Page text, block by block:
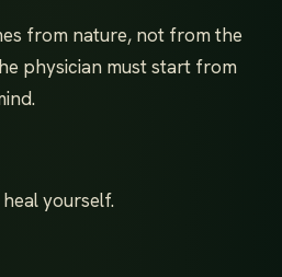
from nature, not from the
physician must start from
yourself.